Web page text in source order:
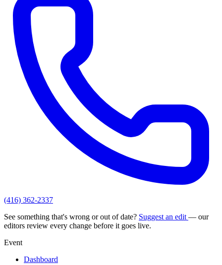
(416) 362-2337
See something that's wrong or out of date? Suggest an edit — our
editors review every change before it goes live.
Event
Dashboard